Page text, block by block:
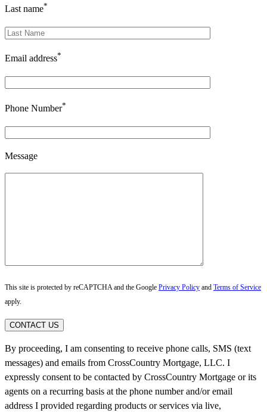
Last name*
Email address*
Phone Number*
Message
This site is protected by reCAPTCHA and the Google Privacy Policy and Terms of Service
apply.
CONTACT US
By proceeding, I am consenting to receive phone calls, SMS (text
messages) and emails from CrossCountry Mortgage, LLC. I
expressly consent to be contacted by CrossCountry Mortgage or its
agents on a recurring basis at the phone number and/or email
address I provided regarding products or services via live,